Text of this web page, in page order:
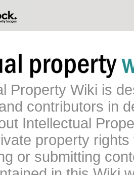
Property Wiki is
contributors in
Intellectual
property
or submitting